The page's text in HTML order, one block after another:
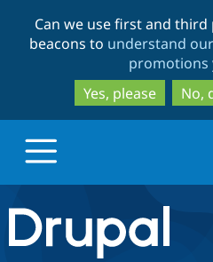
Can we use first and
beacons to understand
promotions
Yes, please
No,
Drupal.org home